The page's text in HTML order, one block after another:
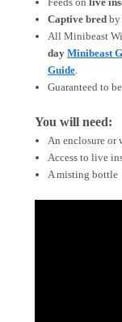
Captive bred
All Minibeast
dayMinibeast
Guide.
Guaranteed to
You will need:
An enclosure or
Access to live
A misting bottle